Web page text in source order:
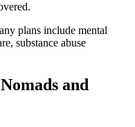
plans include mental
substance abuse
and